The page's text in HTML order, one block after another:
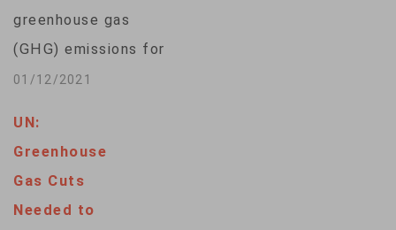
greenhouse gas
(GHG) emissions for
2020 as economic
01/12/2021
UN:
Greenhouse
Gas Cuts
Needed to